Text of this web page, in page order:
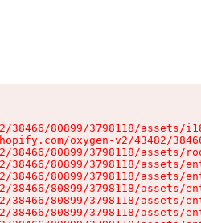
38466/80899/3798118/assets/
oxygen-v2/43482/
38466/80899/3798118/assets/
38466/80899/3798118/assets/
38466/80899/3798118/assets/
38466/80899/3798118/assets/
38466/80899/3798118/assets/
38466/80899/3798118/assets/